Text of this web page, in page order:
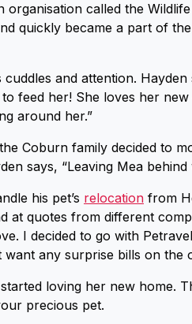
called the
quickly became a part of
and attention. Hayden
feed her! She loves her
around her.”
Coburn family decided to
says, “Leaving Mea behind
his pet’s relocation from
at quotes from different
I decided to go with
any surprise bills on the
loving her new home.
precious pet.